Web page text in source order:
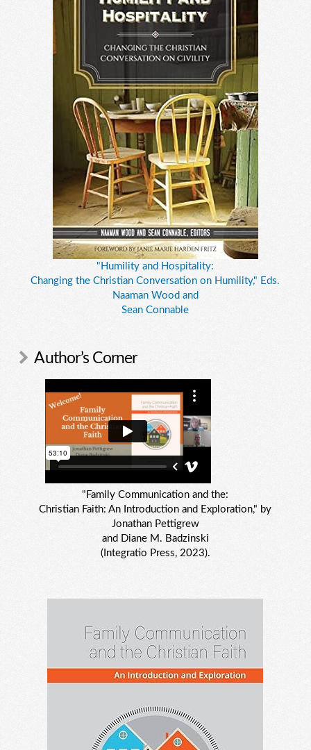
"Humility and Hospitality:
Changing the Christian Conversation on Humility," Eds.
Naaman Wood and
Sean Connable
Author’s Corner
"Family Communication and the:
Christian Faith: An Introduction and Exploration," by
Jonathan Pettigrew
and Diane M. Badzinski
(Integratio Press, 2023).